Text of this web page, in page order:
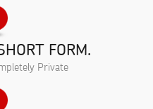
FORM.
Private